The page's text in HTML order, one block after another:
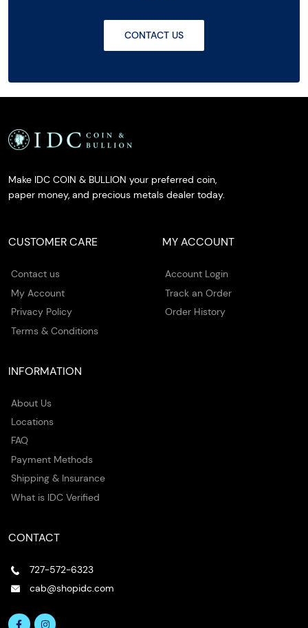
CONTACT US
Make IDC COIN & BULLION your preferred coin,
paper money, and precious metals dealer today.
CUSTOMER CARE
Contact us
My Account
Privacy Policy
Terms & Conditions
MY ACCOUNT
Account Login
Track an Order
Order History
INFORMATION
About Us
Locations
FAQ
Payment Methods
Shipping & Insurance
What is IDC Verified
CONTACT
727-572-6323
cab@shopidc.com